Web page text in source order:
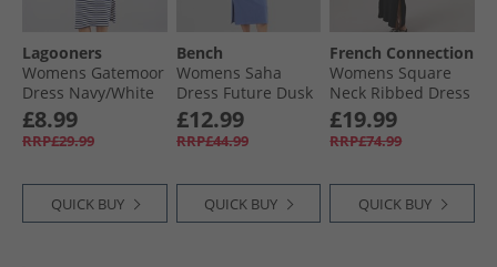
Lagooners
Womens Gatemoor
Dress Navy/​White
£8.99
RRP£29.99
QUICK BUY
Bench
Womens Saha
Dress Future Dusk
£12.99
RRP£44.99
QUICK BUY
French Connection
Womens Square
Neck Ribbed Dress
Black
£19.99
RRP£74.99
QUICK BUY